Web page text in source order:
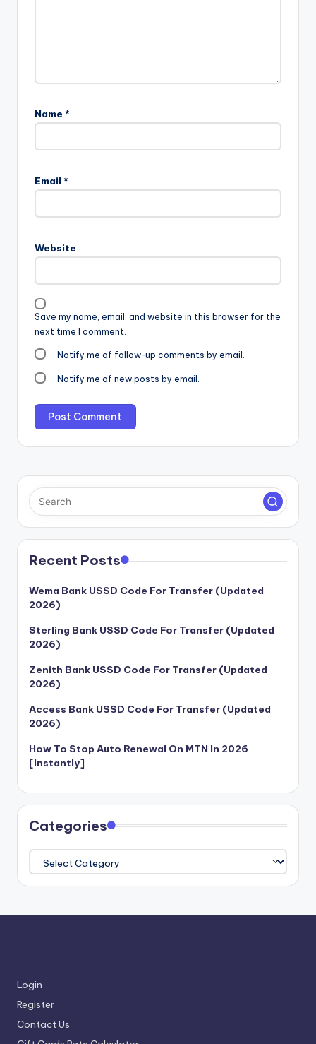
Name *
Email *
Website
Save my name, email, and website in this browser for the
next time I comment.
Notify me of follow-up comments by email.
Notify me of new posts by email.
Recent Posts
Wema Bank USSD Code For Transfer (Updated
2026)
Sterling Bank USSD Code For Transfer (Updated
2026)
Zenith Bank USSD Code For Transfer (Updated
2026)
Access Bank USSD Code For Transfer (Updated
2026)
How To Stop Auto Renewal On MTN In 2026
[Instantly]
Categories
Categories
Login
Register
Contact Us